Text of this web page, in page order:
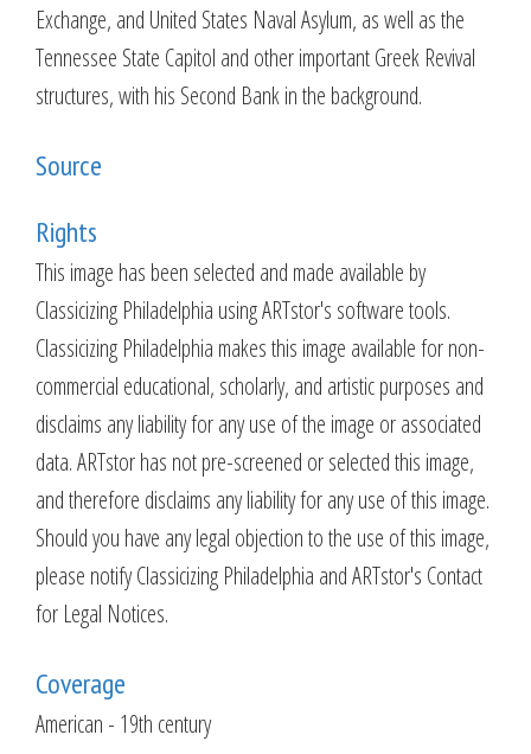
Exchange, and United States Naval Asylum, as well as the
Tennessee State Capitol and other important Greek Revival
structures, with his Second Bank in the background.
Source
Rights
This image has been selected and made available by
Classicizing Philadelphia using ARTstor's software tools.
Classicizing Philadelphia makes this image available for non-
commercial educational, scholarly, and artistic purposes and
disclaims any liability for any use of the image or associated
data. ARTstor has not pre-screened or selected this image,
and therefore disclaims any liability for any use of this image.
Should you have any legal objection to the use of this image,
please notify Classicizing Philadelphia and ARTstor's Contact
for Legal Notices.
Coverage
American - 19th century